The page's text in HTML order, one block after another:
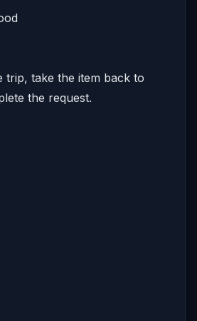
trip, take the item back to
the request.